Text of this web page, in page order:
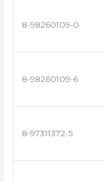
8-98260109-0
8-98260109-6
8-97311372-5